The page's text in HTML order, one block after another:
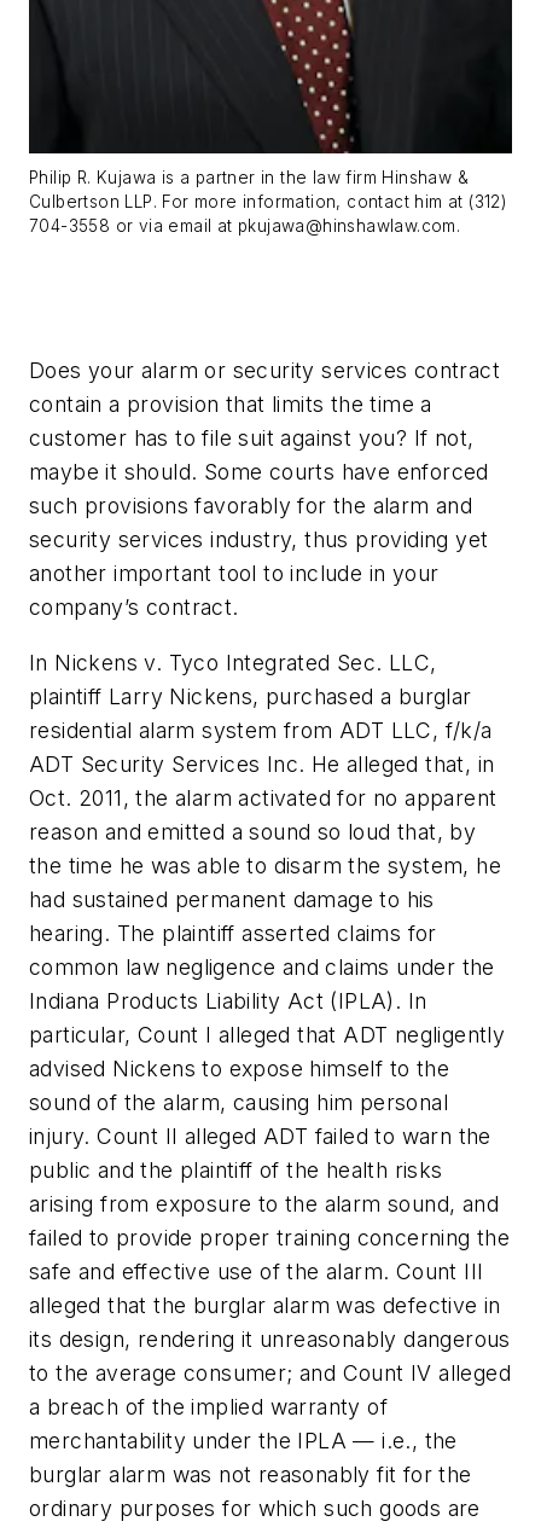
Philip R. Kujawa is a partner in the law firm Hinshaw &
Culbertson LLP. For more information, contact him at (312)
704-3558 or via email at pkujawa@hinshawlaw.com.
Does your alarm or security services contract
contain a provision that limits the time a
customer has to file suit against you? If not,
maybe it should. Some courts have enforced
such provisions favorably for the alarm and
security services industry, thus providing yet
another important tool to include in your
company’s contract.
In Nickens v. Tyco Integrated Sec. LLC,
plaintiff Larry Nickens, purchased a burglar
residential alarm system from ADT LLC, f/k/a
ADT Security Services Inc. He alleged that, in
Oct. 2011, the alarm activated for no apparent
reason and emitted a sound so loud that, by
the time he was able to disarm the system, he
had sustained permanent damage to his
hearing. The plaintiff asserted claims for
common law negligence and claims under the
Indiana Products Liability Act (IPLA). In
particular, Count I alleged that ADT negligently
advised Nickens to expose himself to the
sound of the alarm, causing him personal
injury. Count II alleged ADT failed to warn the
public and the plaintiff of the health risks
arising from exposure to the alarm sound, and
failed to provide proper training concerning the
safe and effective use of the alarm. Count III
alleged that the burglar alarm was defective in
its design, rendering it unreasonably dangerous
to the average consumer; and Count IV alleged
a breach of the implied warranty of
merchantability under the IPLA — i.e., the
burglar alarm was not reasonably fit for the
ordinary purposes for which such goods are